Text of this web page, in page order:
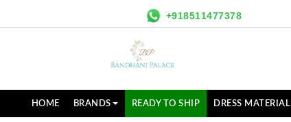
+918511477378
HOME BRANDS READY TO SHIP DRESS MATERIAL